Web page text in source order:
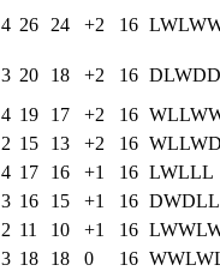
4 26 24 +2 16 LWLW
3 20 18 +2 16 DLWDD
4 19 17 +2 16 WLLW
2 15 13 +2 16 WLLW
4 17 16 +1 16 LWLLL
3 16 15 +1 16 DWDLL
2 11 10 +1 16 LWWL
3 18 18 0 16 WWLW